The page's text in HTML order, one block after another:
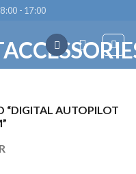
- 17:00
“DIGITAL AUTOPILOT